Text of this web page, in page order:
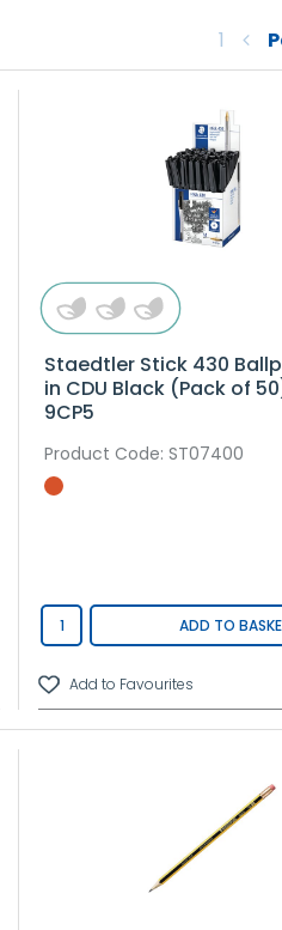
1
Staedtler Stick 430
in CDU Black (Pack of
9CP5
Product Code: ST07400
ADD TO